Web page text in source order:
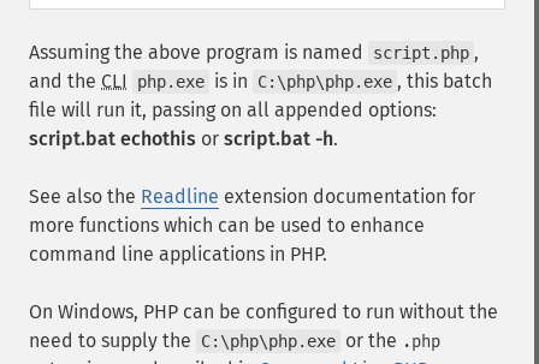
Assuming the above program is named script.php ,
and the CLI php.exe is in C:\php\php.exe , this batch
file will run it, passing on all appended options:
script.bat echothis or script.bat -h.
See also the Readline extension documentation for
more functions which can be used to enhance
command line applications in PHP.
On Windows, PHP can be configured to run without the
need to supply the
C:\php\php.exe or the .php